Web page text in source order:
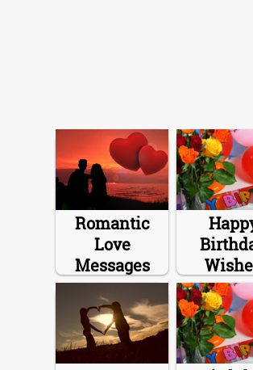
Romantic
Love
Messages